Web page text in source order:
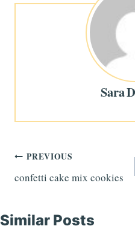
Sara
Post
navigation
PREVIOUS
confetti cake mix cookies
Similar Posts